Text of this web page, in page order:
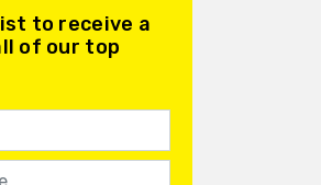
to receive a
of our top